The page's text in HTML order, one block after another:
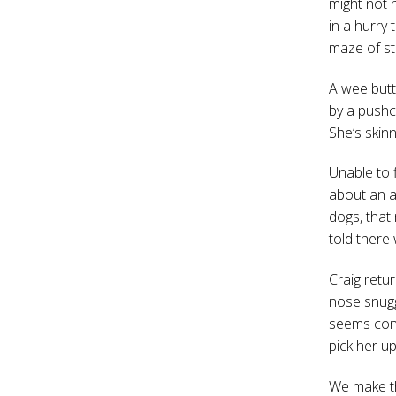
in a hurry
maze of
A wee
by a
She’s
Unable to
about an
dogs, that
told there
Craig
nose
seems
pick her
We make